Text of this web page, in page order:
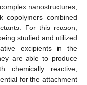
nanostructures,
copolymers combined
For this reason,
studied and utilized
excipients in the
are able to produce
chemically reactive,
for the attachment